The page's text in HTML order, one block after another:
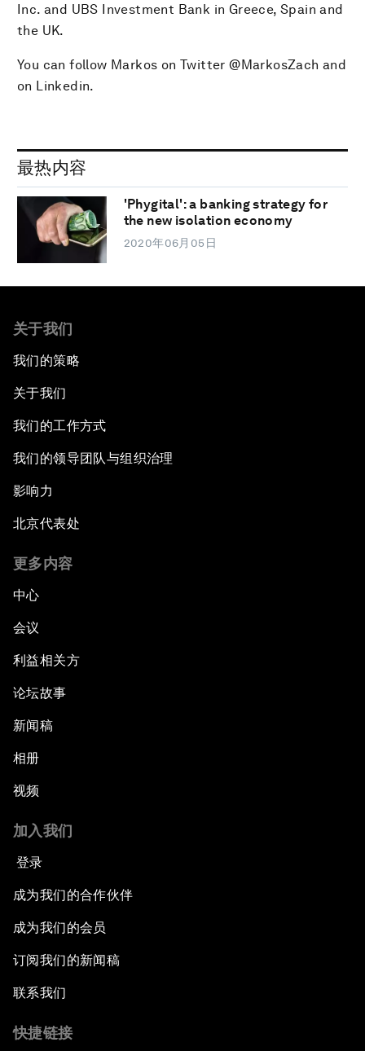
Inc. and UBS Investment Bank in Greece, Spain and
the UK.
You can follow Markos on Twitter @MarkosZach and
on Linkedin.
最热内容
'Phygital': a banking strategy for
the new isolation economy
2020年06月05日
关于我们
我们的策略
关于我们
我们的工作方式
我们的领导团队与组织治理
影响力
北京代表处
更多内容
中心
会议
利益相关方
论坛故事
新闻稿
相册
视频
加入我们
登录
成为我们的合作伙伴
成为我们的会员
订阅我们的新闻稿
联系我们
快捷链接